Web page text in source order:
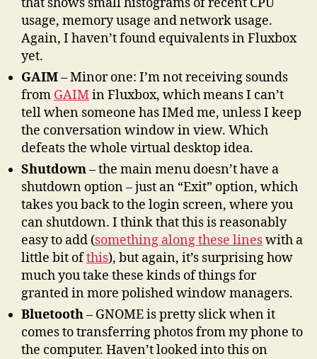
usage, memory usage and network usage.
Again, I haven’t found equivalents in Fluxbox
yet.
GAIM– Minor one: I’m not receiving sounds
from GAIMin Fluxbox, which means I can’t
tell when someone has IMed me, unless I keep
the conversation window in view. Which
defeats the whole virtual desktop idea.
Shutdown– the main menu doesn’t have a
shutdown option – just an “Exit” option, which
takes you back to the login screen, where you
can shutdown. I think that this is reasonably
easy to add (something along these lineswith a
little bit ofthis), but again, it’s surprising how
much you take these kinds of things for
granted in more polished window managers.
Bluetooth– GNOME is pretty slick when it
comes to transferring photos from my phone to
the computer. Haven’t looked into this on